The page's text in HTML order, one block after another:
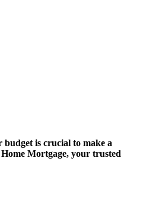
is crucial to make a
Mortgage, your trusted